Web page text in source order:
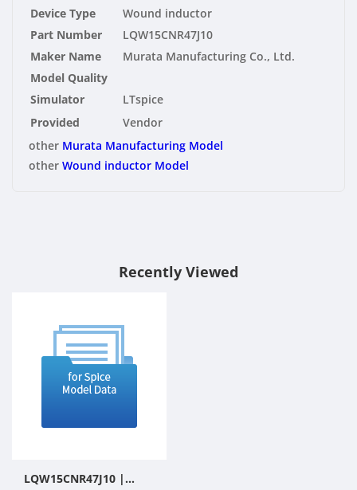
Device Type
Wound inductor
Part Number
LQW15CNR47J10
Maker Name
Murata Manufacturing Co., Ltd.
Model Quality
Simulator
LTspice
Provided
Vendor
other Murata Manufacturing Model
other Wound inductor Model
Recently Viewed
LQW15CNR47J10 |